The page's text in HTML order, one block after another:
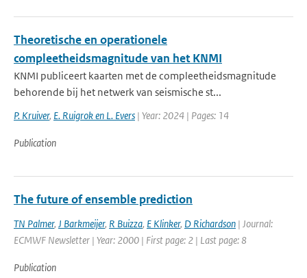
Theoretische en operationele
compleetheidsmagnitude van het KNMI
KNMI publiceert kaarten met de compleetheidsmagnitude
behorende bij het netwerk van seismische st...
P. Kruiver, E. Ruigrok en L. Evers | Year: 2024 | Pages: 14
Publication
The future of ensemble prediction
TN Palmer, J Barkmeijer, R Buizza, E Klinker, D Richardson | Journal:
ECMWF Newsletter | Year: 2000 | First page: 2 | Last page: 8
Publication